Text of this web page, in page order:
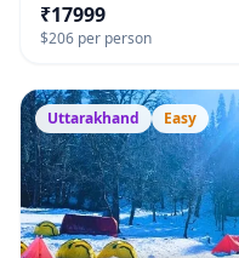
₹17999
$206 per person
Uttarakhand Easy